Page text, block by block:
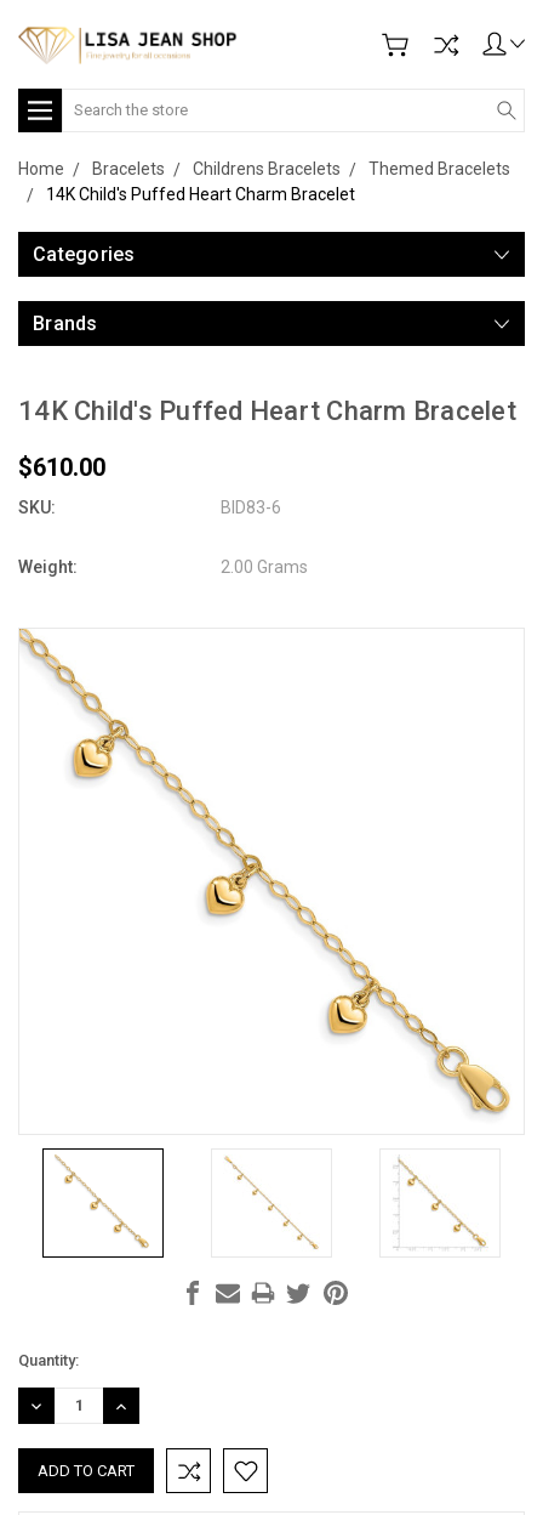
Search
Home Bracelets Childrens Bracelets
Themed Bracelets
14K Child's Puffed Heart Charm Bracelet
Categories
Brands
14K Child's Puffed Heart Charm Bracelet
$610.00
SKU: BID83-6
Weight: 2.00 Grams
Current
Stock:
Quantity:
DECREASE
QUANTITY:
INCREASE
QUANTITY: